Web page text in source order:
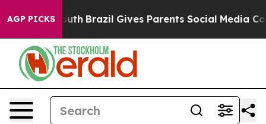
AGP PICKS
Youth Brazil Gives Parents Social Media Controls